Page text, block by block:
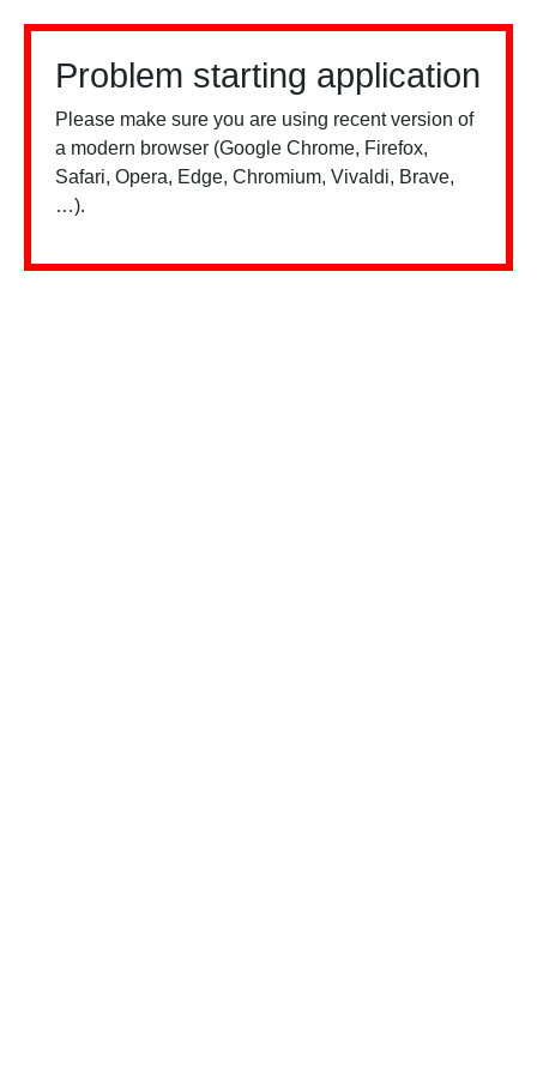
Problem starting application
Please make sure you are using recent version of
a modern browser (Google Chrome, Firefox,
Safari, Opera, Edge, Chromium, Vivaldi, Brave,
…).